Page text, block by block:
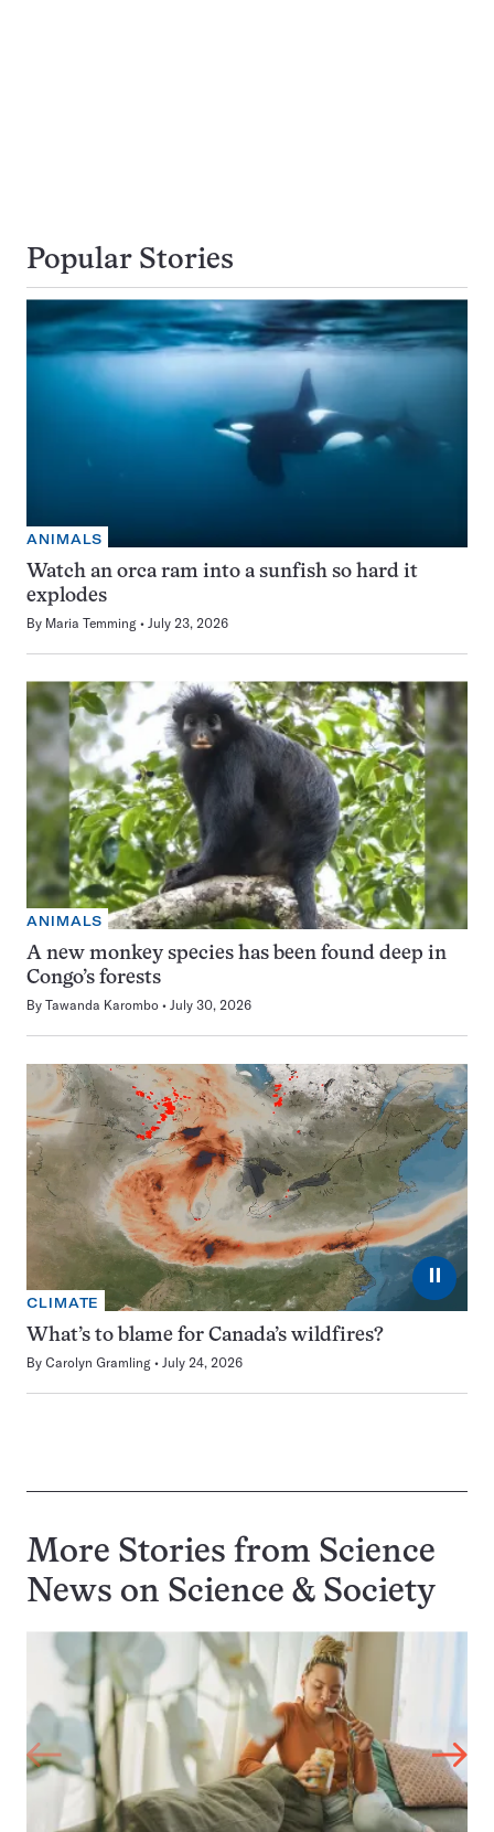
Popular Stories
ANIMALS
Watch an orca ram into a sunfish so hard it
explodes
By Maria Temming July 23, 2026
ANIMALS
A new monkey species has been found deep in
Congo’s forests
By Tawanda Karombo July 30, 2026
⏸
CLIMATE
What’s to blame for Canada’s wildfires?
By Carolyn Gramling July 24, 2026
More Stories from Science
News on Science & Society